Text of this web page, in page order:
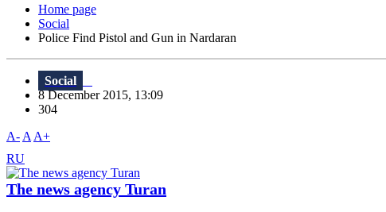
Home page
Social
Police Find Pistol and Gun in Nardaran
Social
8 December 2015, 13:09
304
A- A A+
RU
The news agency Turan